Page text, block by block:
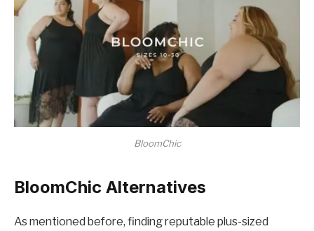
BloomChic
BloomChic Alternatives
As mentioned before, finding reputable plus-sized